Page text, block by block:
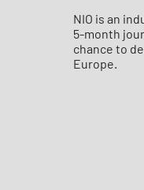
NIO is an
5-month
chance to
Europe.